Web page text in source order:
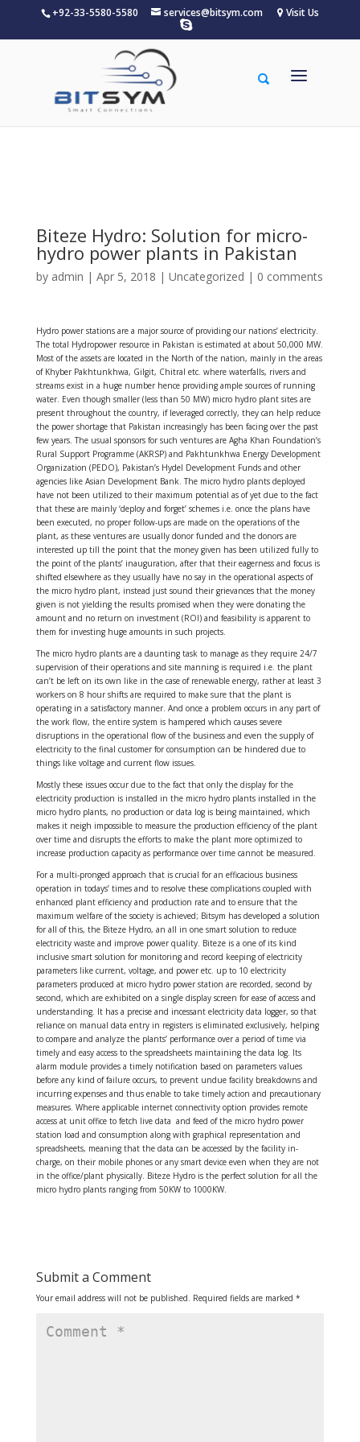
: A non-numeric value encountered in
/home/u156834683/domains/bitsym.com/public_html/wp-
content/themes/Divi/functions.phpon line
+92-33-5580-5580 services@bitsym.com Visit Us
Biteze Hydro: Solution for micro-
hydro power plants in Pakistan
by admin | Apr 5, 2018 | Uncategorized | 0 comments
Hydro power stations are a major source of providing our nations’ electricity.
The total Hydropower resource in Pakistan is estimated at about 50,000 MW.
Most of the assets are located in the North of the nation, mainly in the areas
of Khyber Pakhtunkhwa, Gilgit, Chitral etc. where waterfalls, rivers and
streams exist in a huge number hence providing ample sources of running
water. Even though smaller (less than 50 MW) micro hydro plant sites are
present throughout the country, if leveraged correctly, they can help reduce
the power shortage that Pakistan increasingly has been facing over the past
few years. The usual sponsors for such ventures are Agha Khan Foundation’s
Rural Support Programme (AKRSP) and Pakhtunkhwa Energy Development
Organization (PEDO), Pakistan’s Hydel Development Funds and other
agencies like Asian Development Bank. The micro hydro plants deployed
have not been utilized to their maximum potential as of yet due to the fact
that these are mainly ‘deploy and forget’ schemes i.e. once the plans have
been executed, no proper follow-ups are made on the operations of the
plant, as these ventures are usually donor funded and the donors are
interested up till the point that the money given has been utilized fully to
the point of the plants’ inauguration, after that their eagerness and focus is
shifted elsewhere as they usually have no say in the operational aspects of
the micro hydro plant, instead just sound their grievances that the money
given is not yielding the results promised when they were donating the
amount and no return on investment (ROI) and feasibility is apparent to
them for investing huge amounts in such projects.
The micro hydro plants are a daunting task to manage as they require 24/7
supervision of their operations and site manning is required i.e. the plant
can’t be left on its own like in the case of renewable energy, rather at least 3
workers on 8 hour shifts are required to make sure that the plant is
operating in a satisfactory manner. And once a problem occurs in any part of
the work flow, the entire system is hampered which causes severe
disruptions in the operational flow of the business and even the supply of
electricity to the final customer for consumption can be hindered due to
things like voltage and current flow issues.
Mostly these issues occur due to the fact that only the display for the
electricity production is installed in the micro hydro plants installed in the
micro hydro plants, no production or data log is being maintained, which
makes it neigh impossible to measure the production efficiency of the plant
over time and disrupts the efforts to make the plant more optimized to
increase production capacity as performance over time cannot be measured.
For a multi-pronged approach that is crucial for an efficacious business
operation in todays’ times and to resolve these complications coupled with
enhanced plant efficiency and production rate and to ensure that the
maximum welfare of the society is achieved; Bitsym has developed a solution
for all of this, the Biteze Hydro, an all in one smart solution to reduce
electricity waste and improve power quality. Biteze is a one of its kind
inclusive smart solution for monitoring and record keeping of electricity
parameters like current, voltage, and power etc. up to 10 electricity
parameters produced at micro hydro power station are recorded, second by
second, which are exhibited on a single display screen for ease of access and
understanding. It has a precise and incessant electricity data logger, so that
reliance on manual data entry in registers is eliminated exclusively, helping
to compare and analyze the plants’ performance over a period of time via
timely and easy access to the spreadsheets maintaining the data log. Its
alarm module provides a timely notification based on parameters values
before any kind of failure occurs, to prevent undue facility breakdowns and
incurring expenses and thus enable to take timely action and precautionary
measures. Where applicable internet connectivity option provides remote
access at unit office to fetch live data and feed of the micro hydro power
station load and consumption along with graphical representation and
spreadsheets, meaning that the data can be accessed by the facility in-
charge, on their mobile phones or any smart device even when they are not
in the office/plant physically. Biteze Hydro is the perfect solution for all the
micro hydro plants ranging from 50KW to 1000KW.
Submit a Comment
Your email address will not be published. Required fields are marked *